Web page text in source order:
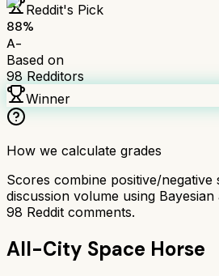
Reddit's Pick
88%
A-
Based on
98 Redditors
Winner
How we calculate grades
Scores combine positive/negative
discussion volume using
98 Reddit comments.
All-City Space Horse